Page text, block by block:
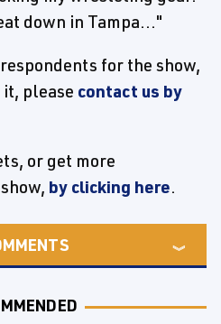
down in Tampa..."
for the show,
please contact us by
or get more
by clicking here.